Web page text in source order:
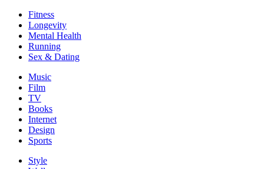
Fitness
Longevity
Mental Health
Running
Sex & Dating
Music
Film
TV
Books
Internet
Design
Sports
Style